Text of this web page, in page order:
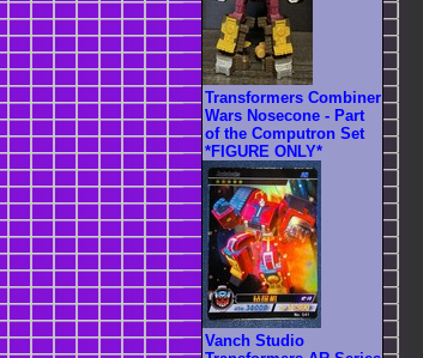
Transformers Combiner
Wars Nosecone - Part
of the Computron Set
*FIGURE ONLY*
Vanch Studio